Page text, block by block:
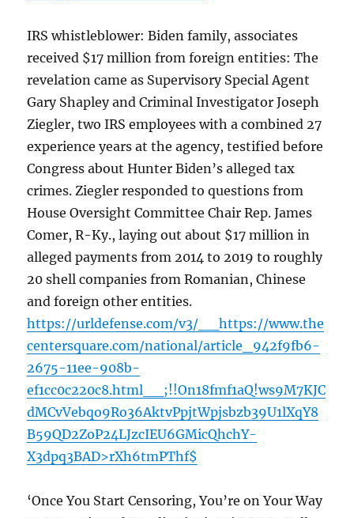
IRS whistleblower: Biden family, associates
received $17 million from foreign entities: The
revelation came as Supervisory Special Agent
Gary Shapley and Criminal Investigator Joseph
Ziegler, two IRS employees with a combined 27
experience years at the agency, testified before
Congress about Hunter Biden’s alleged tax
crimes. Ziegler responded to questions from
House Oversight Committee Chair Rep. James
Comer, R-Ky., laying out about $17 million in
alleged payments from 2014 to 2019 to roughly
20 shell companies from Romanian, Chinese
and foreign other entities.
https://urldefense.com/v3/__https://www.the
centersquare.com/national/article_942f9fb6-
2675-11ee-908b-
ef1cc0c220c8.html__;!!On18fmf1aQ!ws9M7KJC
dMCvVebqo9Ro36AktvPpjtWpjsbzb39U1lXqY8
B59QD2ZoP24LJzcIEU6GMicQhchY-
X3dpq3BAD>rXh6tmPThf$
‘Once You Start Censoring, You’re on Your Way